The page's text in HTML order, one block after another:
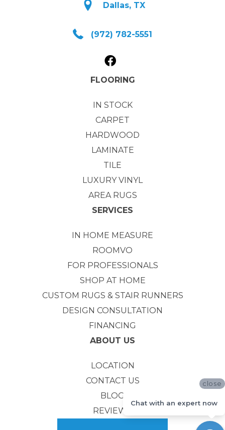
Dallas, TX
(972) 782-5551
FLOORING
IN STOCK
CARPET
HARDWOOD
LAMINATE
TILE
LUXURY VINYL
AREA RUGS
SERVICES
IN HOME MEASURE
ROOMVO
FOR PROFESSIONALS
SHOP AT HOME
CUSTOM RUGS & STAIR RUNNERS
DESIGN CONSULTATION
FINANCING
ABOUT US
LOCATION
CONTACT US
BLOG
REVIEWS
close
Chat with an expert now